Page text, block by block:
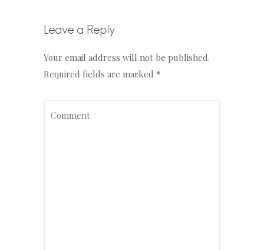
Leave a Reply
Your email address will not be published.
Required fields are marked *